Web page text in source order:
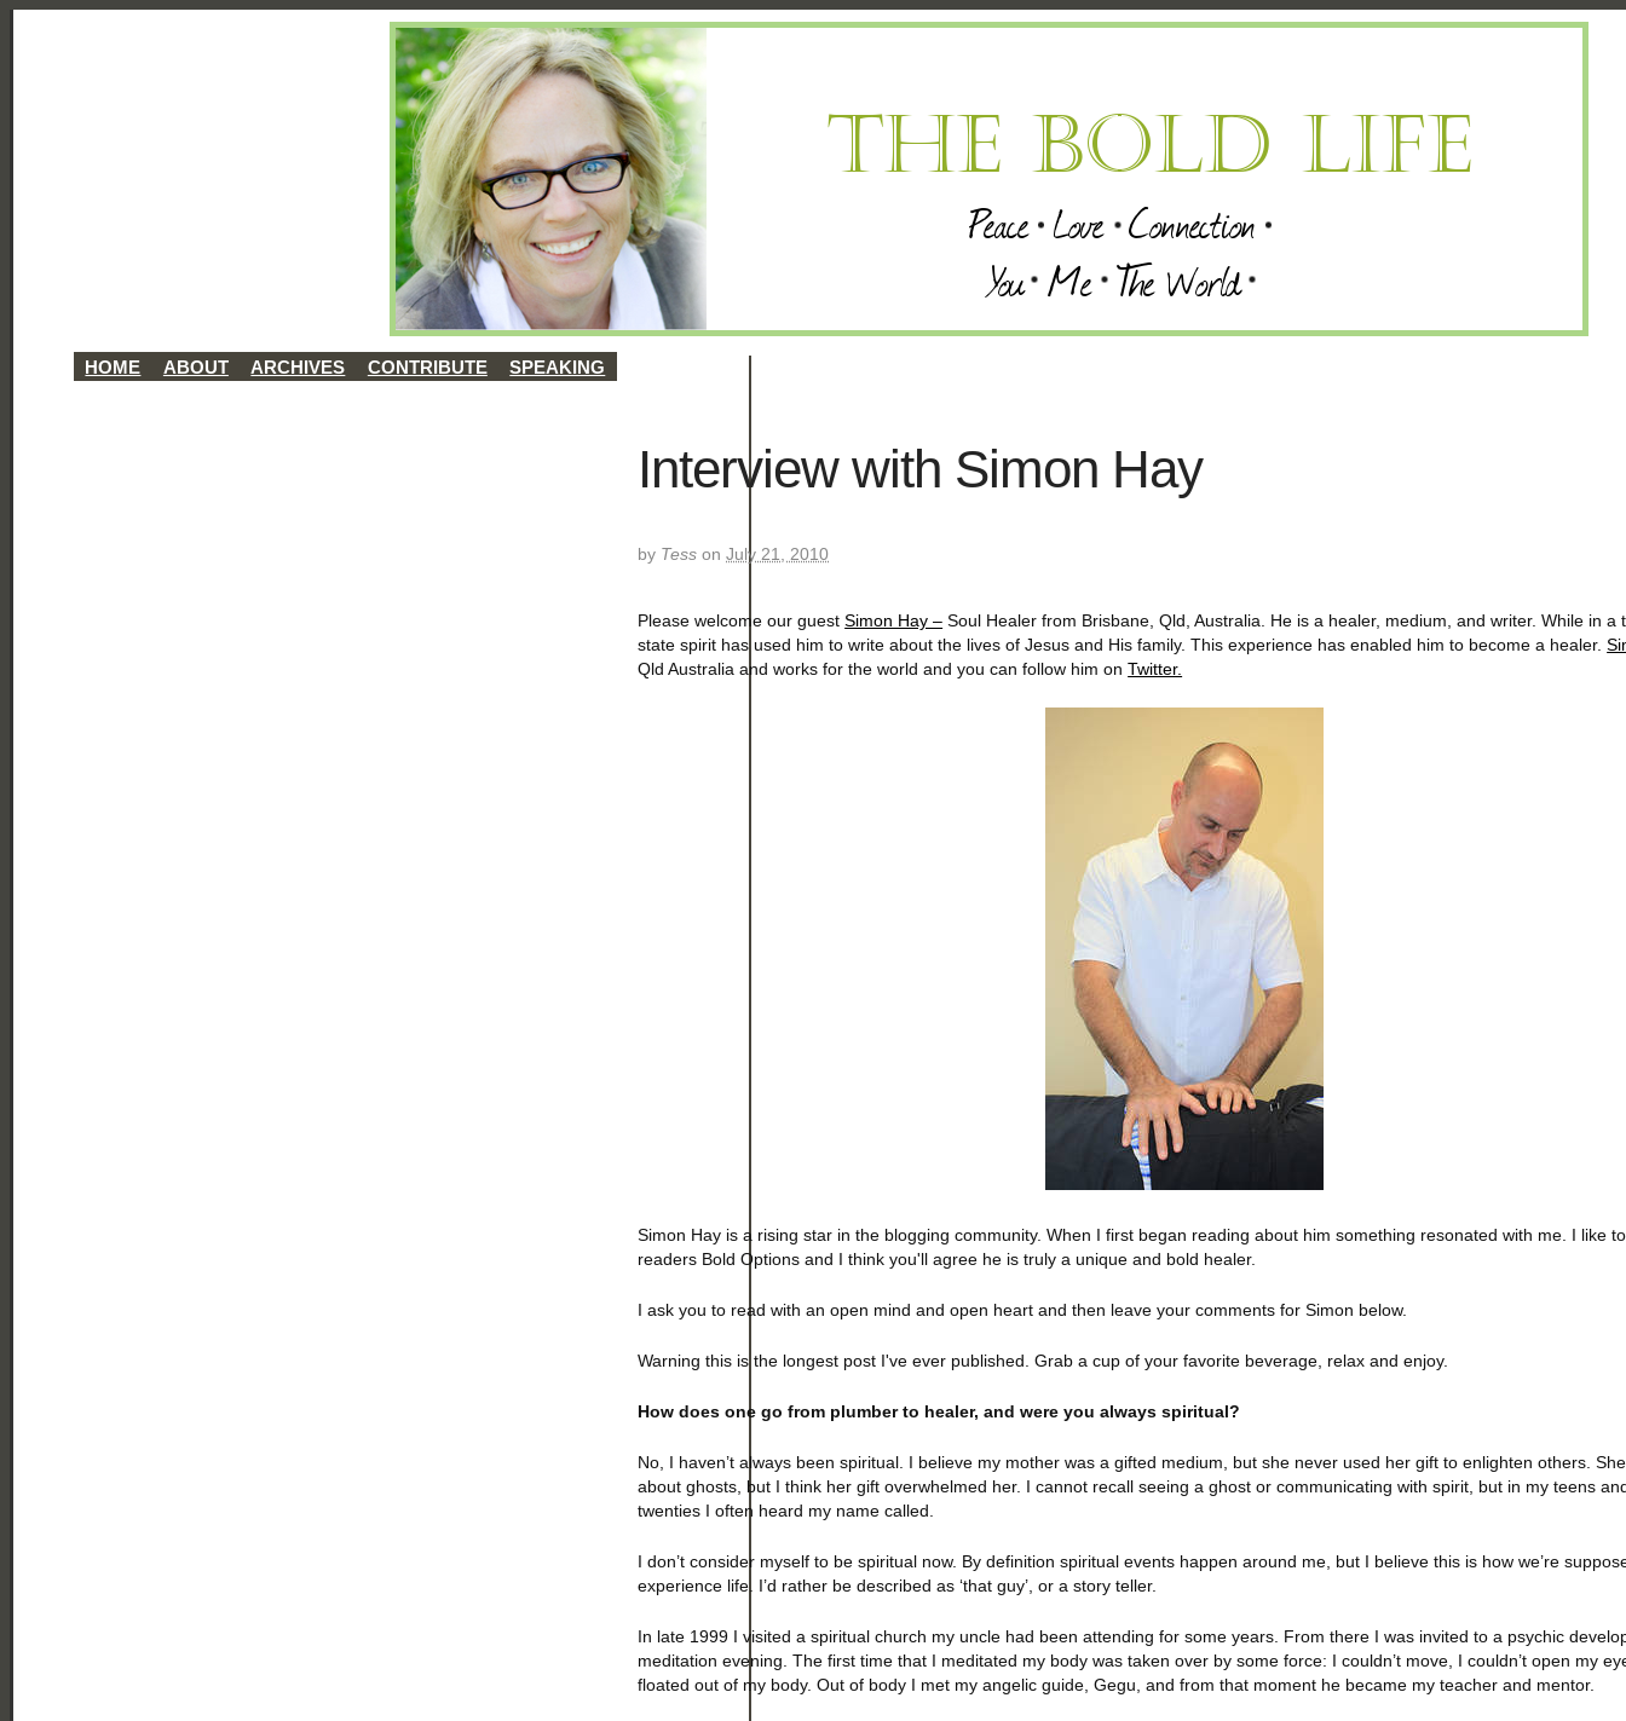
HOME ABOUT ARCHIVES CONTRIBUTE SPEAKING
Interview with Simon Hay
by Tess onJuly 21, 2010
Please welcome our guestSimon Hay – Soul Healer from Brisbane, Qld, Australia. He is a healer, medium, and writer. While in a
state spirit has used him to write about the lives of Jesus and His family. This experience has enabled him to become a healer.
Qld Australia and works for the world and you can follow him onTwitter.
Simon Hay is a rising star in the blogging community. When I first began reading about him something resonated with me. I like
readers Bold Options and I think you'll agree he is truly a unique and bold healer.
I ask you to read with an open mind and open heart and then leave your comments for Simon below.
Warning this is the longest post I've ever published. Grab a cup of your favorite beverage, relax and enjoy.
How does one go from plumber to healer, and were you always spiritual?
No, I haven’t always been spiritual. I believe my mother was a gifted medium, but she never used her gift to enlighten others.
about ghosts, but I think her gift overwhelmed her. I cannot recall seeing a ghost or communicating with spirit, but in my teens
twenties I often heard my name called.
I don’t consider myself to be spiritual now. By definition spiritual events happen around me, but I believe this is how we’re
experience life. I’d rather be described as ‘that guy’, or a story teller.
In late 1999 I visited a spiritual church my uncle had been attending for some years. From there I was invited to a psychic
meditation evening. The first time that I meditated my body was taken over by some force: I couldn’t move, I couldn’t open my
floated out of my body. Out of body I met my angelic guide, Gegu, and from that moment he became my teacher and mentor.